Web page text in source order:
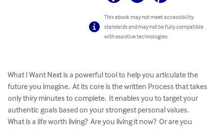
This ebook may not meet accessibility
standards and may not be fully compatible
with assistive technologies.
What I Want Next is a powerful tool to help you articulate the
future you imagine.  At its core is the written Process that takes
only thiry minutes to complete.  It enables you to target your
authentic goals based on your strongest personal values.
What is a life worth living?  Are you living it now?  Or are you